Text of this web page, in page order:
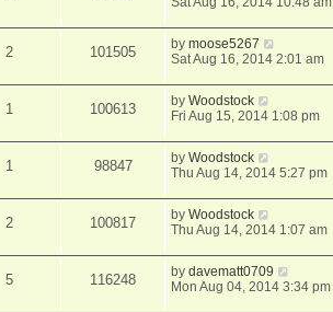
2 101505 bymoose5267
Sat Aug 16, 2014 2:01 am
1 100613 byWoodstock
Fri Aug 15, 2014 1:08 pm
1 98847 byWoodstock
Thu Aug 14, 2014 5:27 pm
2 100817 byWoodstock
Thu Aug 14, 2014 1:07 am
5 116248 bydavematt0709
Mon Aug 04, 2014 3:34 pm